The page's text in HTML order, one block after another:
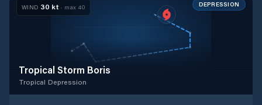
WIND 30 kt · max 40 DEPRESSION
Tropical Storm Boris
Tropical Depression